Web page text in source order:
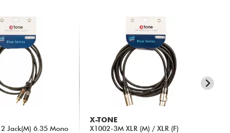
32x32@48kHz)
Jack(M) 6.35 Mono
X-TONE
X1002-3M XLR (M) / XLR (F)